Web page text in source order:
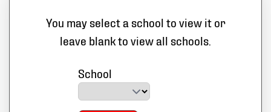
You may select a school to view it or
leave blank to view all schools.
School